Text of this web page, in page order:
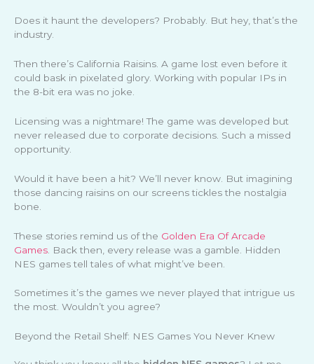
Does it haunt the developers? Probably. But hey, that’s the
industry.
Then there’s California Raisins. A game lost even before it
could bask in pixelated glory. Working with popular IPs in
the 8-bit era was no joke.
Licensing was a nightmare! The game was developed but
never released due to corporate decisions. Such a missed
opportunity.
Would it have been a hit? We’ll never know. But imagining
those dancing raisins on our screens tickles the nostalgia
bone.
These stories remind us of the Golden Era Of Arcade
Games . Back then, every release was a gamble. Hidden
NES games tell tales of what might’ve been.
Sometimes it’s the games we never played that intrigue us
the most. Wouldn’t you agree?
Beyond the Retail Shelf: NES Games You Never Knew